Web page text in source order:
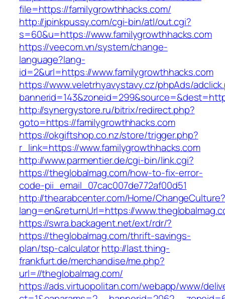
file=https://familygrowthhacks.com/
http://jpinkpussy.com/cgi-bin/atl/out.cgi?
s=60&u=https://www.familygrowthhacks.com
https://veecom.vn/system/change-
language?lang-
id=2&url=https://www.familygrowthhacks.com
https://www.veletrhyavystavy.cz/phpAds/
http://synergystore.ru/bitrix/redirect.php?
goto=https://familygrowthhacks.com
https://okgiftshop.co.nz/store/trigger.php?
r_link=https://www.familygrowthhacks.com
http://www.parmentier.de/cgi-bin/link.cgi?
https://theglobalmag.com/how-to-fix-error-
code-pii_email_07cac007de772af00d51
http://thearabcenter.com/Home/ChangeCulture?
lang=en&returnUrl=https://
https://swra.backagent.net/ext/rdr/?
https://theglobalmag.com/thrift-savings-
plan/tsp-calculatorhttp://last.thing-
frankfurt.de/merchandise/me.php?
url=//theglobalmag.com/
https://ads.virtuopolitan.com/webapp/www/